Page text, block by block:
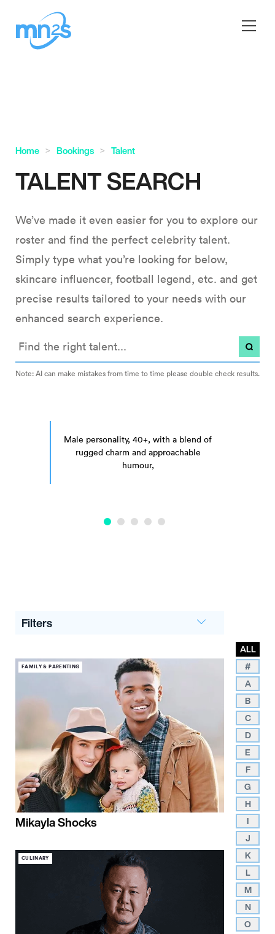
Home Bookings Talent
TALENT SEARCH
We’ve made it even easier for you to explore our
roster and find the perfect celebrity talent.
Simply type what you’re looking for below,
skincare influencer, football legend, etc. and get
precise results tailored to your needs with our
enhanced search experience.
Note: AI can make mistakes from time to time please double check results.
ideally a woman who is an entrepreneur, nutritionist, author, or
Male personality, 40+, with a blend of rugged charm
Male personality, 40+, with a blend of
rugged charm and approachable
humour, for a home furnishings
Filters
ALL
#
A
B
C
D
E
F
G
H
I
J
K
L
M
N
O
FAMILY & PARENTING
Mikayla Shocks
CULINARY